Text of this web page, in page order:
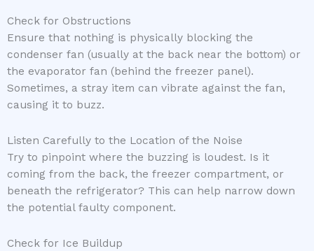
Check for Obstructions
Ensure that nothing is physically blocking the
condenser fan (usually at the back near the bottom) or
the evaporator fan (behind the freezer panel).
Sometimes, a stray item can vibrate against the fan,
causing it to buzz.
Listen Carefully to the Location of the Noise
Try to pinpoint where the buzzing is loudest. Is it
coming from the back, the freezer compartment, or
beneath the refrigerator? This can help narrow down
the potential faulty component.
Check for Ice Buildup